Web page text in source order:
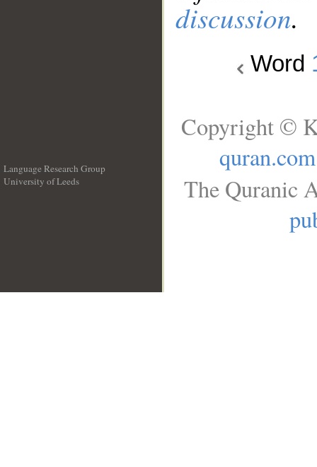
discussion.
Word
Language Research Group
University of Leeds
Copyright ©
quran.com
The Quranic